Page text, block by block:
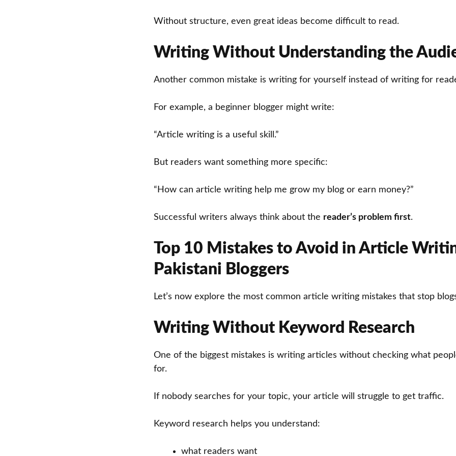
Without structure, even great ideas become difficult to read.
Writing Without Understanding the
Another common mistake is writing for yourself instead of writing for
For example, a beginner blogger might write:
“Article writing is a useful skill.”
But readers want something more specific:
“How can article writing help me grow my blog or earn money?”
Successful writers always think about the reader’s problem first.
Top 10 Mistakes to Avoid in Article
Pakistani Bloggers
Let’s now explore the most common article writing mistakes that stop
Writing Without Keyword Research
One of the biggest mistakes is writing articles without checking what
for.
If nobody searches for your topic, your article will struggle to get traffic.
Keyword research helps you understand:
what readers want